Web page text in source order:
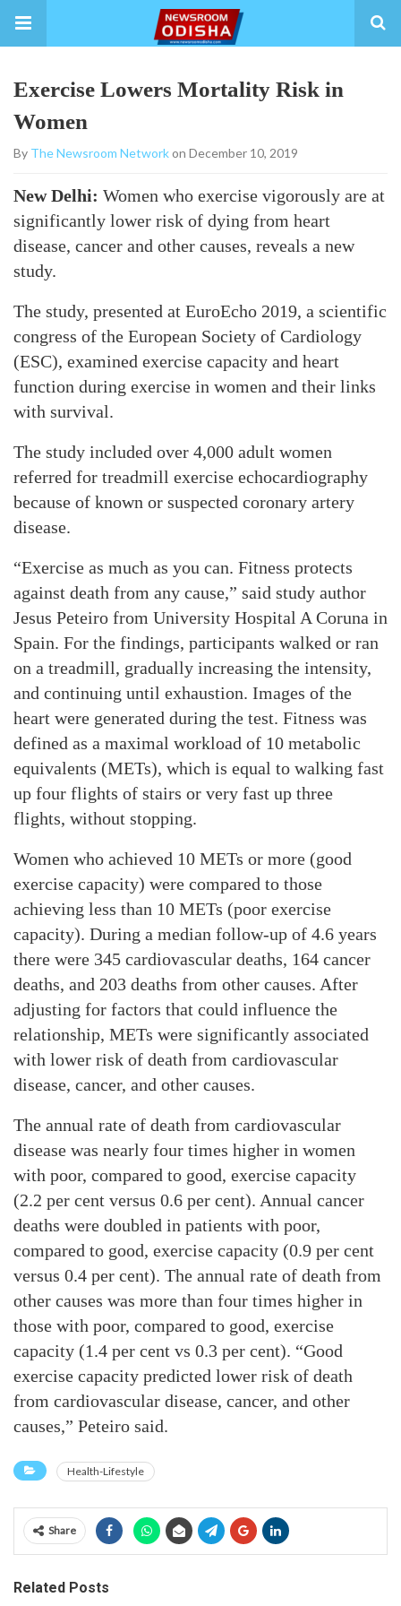
Exercise Lowers Mortality Risk in
Women
By The Newsroom Networkon December 10, 2019
New Delhi: Women who exercise vigorously are at
significantly lower risk of dying from heart
disease, cancer and other causes, reveals a new
study.
The study, presented at EuroEcho 2019, a scientific
congress of the European Society of Cardiology
(ESC), examined exercise capacity and heart
function during exercise in women and their links
with survival.
The study included over 4,000 adult women
referred for treadmill exercise echocardiography
because of known or suspected coronary artery
disease.
“Exercise as much as you can. Fitness protects
against death from any cause,” said study author
Jesus Peteiro from University Hospital A Coruna in
Spain. For the findings, participants walked or ran
on a treadmill, gradually increasing the intensity,
and continuing until exhaustion. Images of the
heart were generated during the test. Fitness was
defined as a maximal workload of 10 metabolic
equivalents (METs), which is equal to walking fast
up four flights of stairs or very fast up three
flights, without stopping.
Women who achieved 10 METs or more (good
exercise capacity) were compared to those
achieving less than 10 METs (poor exercise
capacity). During a median follow-up of 4.6 years
there were 345 cardiovascular deaths, 164 cancer
deaths, and 203 deaths from other causes. After
adjusting for factors that could influence the
relationship, METs were significantly associated
with lower risk of death from cardiovascular
disease, cancer, and other causes.
The annual rate of death from cardiovascular
disease was nearly four times higher in women
with poor, compared to good, exercise capacity
(2.2 per cent versus 0.6 per cent). Annual cancer
deaths were doubled in patients with poor,
compared to good, exercise capacity (0.9 per cent
versus 0.4 per cent). The annual rate of death from
other causes was more than four times higher in
those with poor, compared to good, exercise
capacity (1.4 per cent vs 0.3 per cent). “Good
exercise capacity predicted lower risk of death
from cardiovascular disease, cancer, and other
causes,” Peteiro said.
Health-Lifestyle
Share
Related Posts